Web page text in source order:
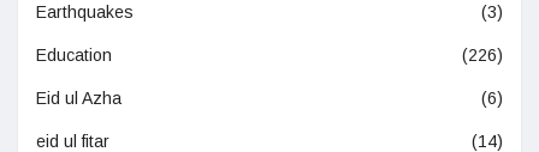
Earthquakes (3)
Education (226)
Eid ul Azha (6)
eid ul fitar (14)